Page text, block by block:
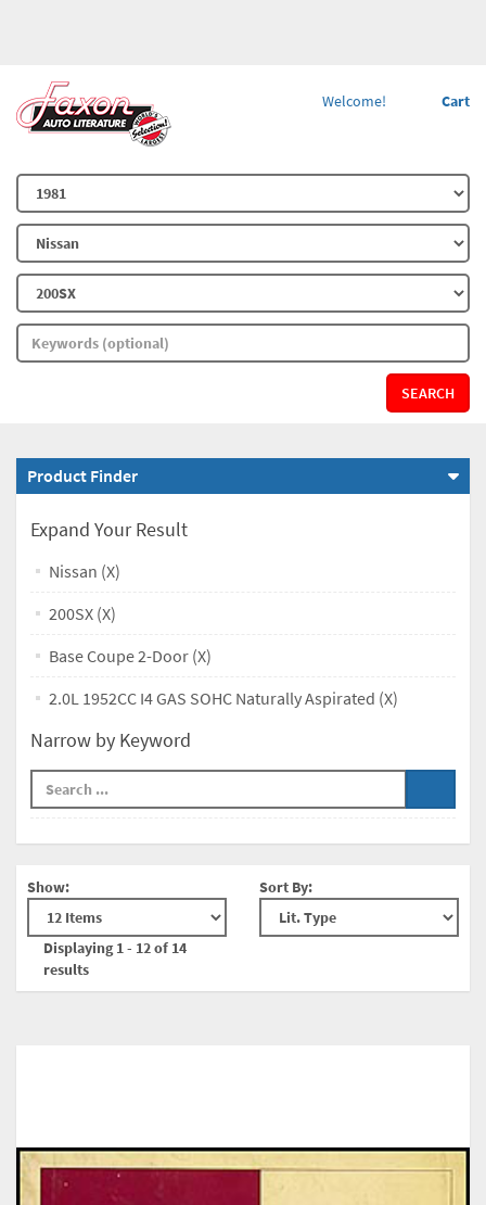
Cart
Welcome!
SEARCH
Product Finder
Expand Your Result
Nissan (X)
200SX (X)
Base Coupe 2-Door (X)
2.0L 1952CC I4 GAS SOHC Naturally Aspirated (X)
Narrow by Keyword
Show:
Displaying 1 - 12 of 14
results
Sort By: